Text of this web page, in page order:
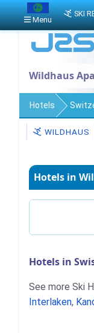
Wildhaus
Hotels
WILDHAUS
Hotels in
Hotels in
See more Ski
Interlaken,
Menu
SKI